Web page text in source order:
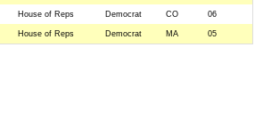
House of Reps Democrat CO 06
House of Reps Democrat MA 05